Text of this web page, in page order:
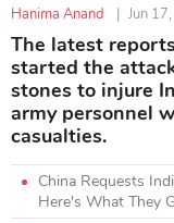
Hanima Anand | Jun
The latest
started the
stones to injure
army personnel
casualties.
China Requests
Here's What They